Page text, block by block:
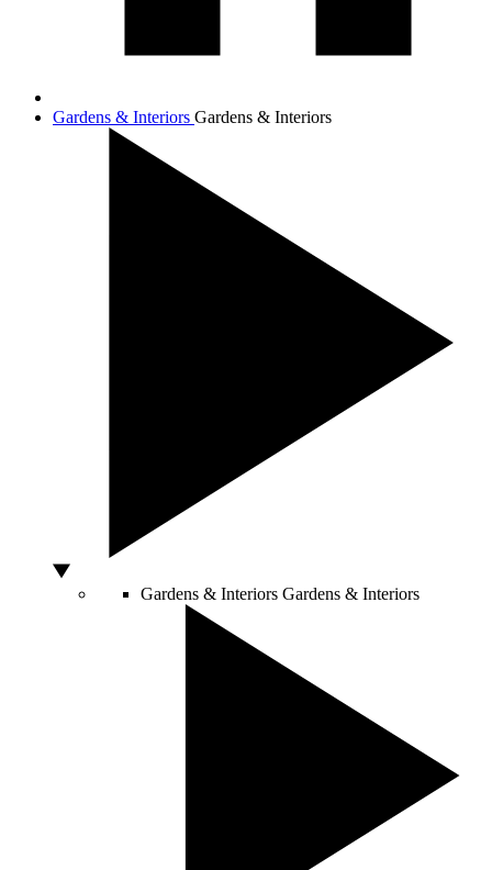
Gardens & Interiors Gardens & Interiors
Gardens & Interiors Gardens & Interiors